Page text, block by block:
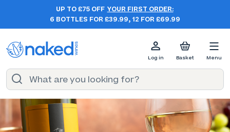
UP TO £75 OFF YOUR FIRST ORDER:
6 BOTTLES FOR £39.99, 12 FOR £69.99
Log in Basket Menu